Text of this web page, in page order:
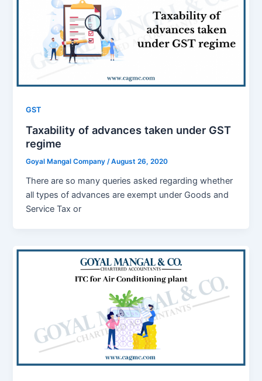
GST
Taxability of advances taken under GST
regime
Goyal Mangal Company/August 26, 2020
There are so many queries asked regarding whether
all types of advances are exempt under Goods and
Service Tax or